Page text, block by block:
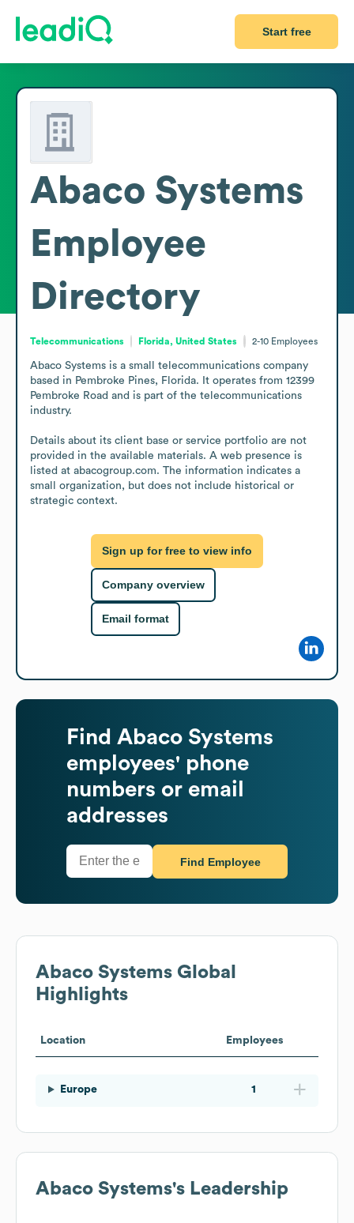
Start free
Abaco Systems
Employee
Directory
Telecommunications Florida, United States 2-10 Employees
Abaco Systems is a small telecommunications company
based in Pembroke Pines, Florida. It operates from 12399
Pembroke Road and is part of the telecommunications
industry.
Details about its client base or service portfolio are not
provided in the available materials. A web presence is
listed at abacogroup.com. The information indicates a
small organization, but does not include historical or
strategic context.
Sign up for free to view info
Company overview
Email format
Find Abaco Systems
employees' phone
numbers or email
addresses
Find Employee
Abaco Systems Global
Highlights
Location Employees
Europe 1
Abaco Systems's Leadership